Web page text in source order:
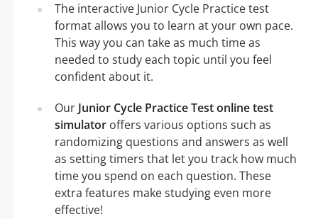
The interactive Junior Cycle Practice test
format allows you to learn at your own pace.
This way you can take as much time as
needed to study each topic until you feel
confident about it.
Our Junior Cycle Practice Test online test
simulator offers various options such as
randomizing questions and answers as well
as setting timers that let you track how much
time you spend on each question. These
extra features make studying even more
effective!